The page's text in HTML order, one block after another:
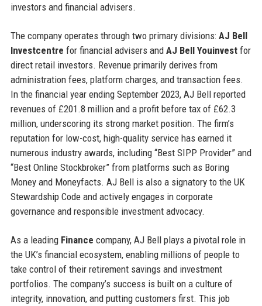
investors and financial advisers.
The company operates through two primary divisions: AJ Bell
Investcentre for financial advisers and AJ Bell Youinvestfor
direct retail investors. Revenue primarily derives from
administration fees, platform charges, and transaction fees.
In the financial year ending September 2023, AJ Bell reported
revenues of £201.8 million and a profit before tax of £62.3
million, underscoring its strong market position. The firm’s
reputation for low-cost, high-quality service has earned it
numerous industry awards, including “Best SIPP Provider” and
“Best Online Stockbroker” from platforms such as Boring
Money and Moneyfacts. AJ Bell is also a signatory to the UK
Stewardship Code and actively engages in corporate
governance and responsible investment advocacy.
As a leading Finance company, AJ Bell plays a pivotal role in
the UK’s financial ecosystem, enabling millions of people to
take control of their retirement savings and investment
portfolios. The company’s success is built on a culture of
integrity, innovation, and putting customers first. This job